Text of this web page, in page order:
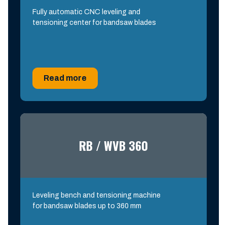
Fully automatic CNC leveling and
tensioning center for bandsaw blades
Read more
RB / WVB 360
Leveling bench and tensioning machine
for bandsaw blades up to 360 mm